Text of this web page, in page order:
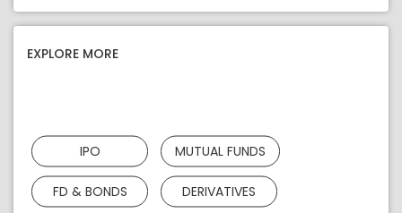
EXPLORE MORE
IPO MUTUAL FUNDS
FD & BONDS DERIVATIVES